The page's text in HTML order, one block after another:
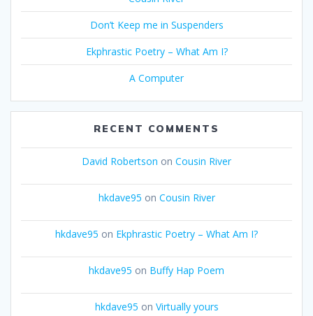
Don’t Keep me in Suspenders
Ekphrastic Poetry – What Am I?
A Computer
RECENT COMMENTS
David Robertson on Cousin River
hkdave95 on Cousin River
hkdave95 on Ekphrastic Poetry – What Am I?
hkdave95 on Buffy Hap Poem
hkdave95 on Virtually yours